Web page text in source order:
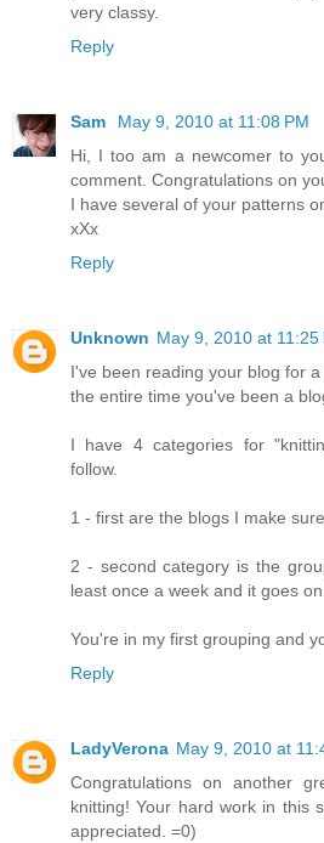
very classy.
Reply
Sam
May 9, 2010 at 11:08 PM
Hi, I too am a newcomer to
comment. Congratulations on
I have several of your patterns
xXx
Reply
Unknown May 9, 2010 at 11:25
I've been reading your blog for
the entire time you've been a
I have 4 categories for
follow.
1 - first are the blogs I make
2 - second category is the
least once a week and it goes
You're in my first grouping and
Reply
LadyVerona May 9, 2010 at
Congratulations on another
knitting! Your hard work in this
appreciated. =0)